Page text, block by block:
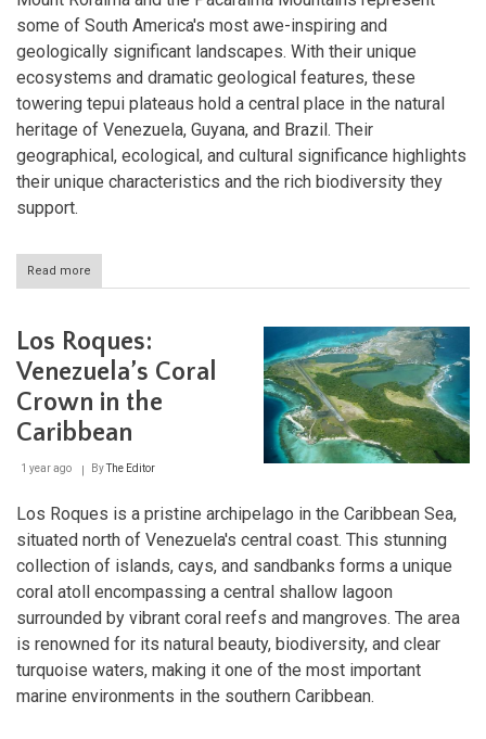
some of South America's most awe-inspiring and
geologically significant landscapes. With their unique
ecosystems and dramatic geological features, these
towering tepui plateaus hold a central place in the natural
heritage of Venezuela, Guyana, and Brazil. Their
geographical, ecological, and cultural significance highlights
their unique characteristics and the rich biodiversity they
support.
Read more
Guardians
Sky:
The
Majestic
Mount
and
Mountains
Los Roques:
Venezuela’s Coral
Crown in the
Caribbean
1 year ago ByThe Editor
Los Roques is a pristine archipelago in the Caribbean Sea,
situated north of Venezuela's central coast. This stunning
collection of islands, cays, and sandbanks forms a unique
coral atoll encompassing a central shallow lagoon
surrounded by vibrant coral reefs and mangroves. The area
is renowned for its natural beauty, biodiversity, and clear
turquoise waters, making it one of the most important
marine environments in the southern Caribbean.